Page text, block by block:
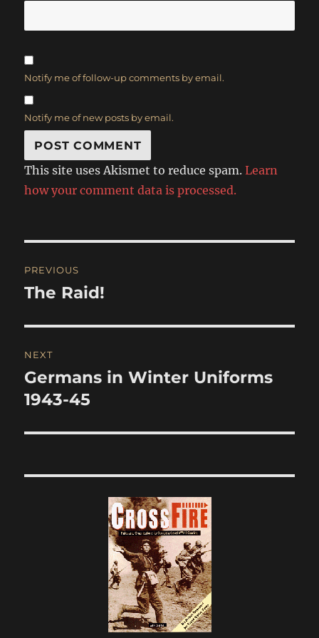
Notify me of follow-up comments by email.
Notify me of new posts by email.
This site uses Akismet to reduce spam.Learn
how your comment data is processed.
navigation
PREVIOUS
Previous
The Raid!
NEXT
Next
post:
Germans in Winter Uniforms
1943-45